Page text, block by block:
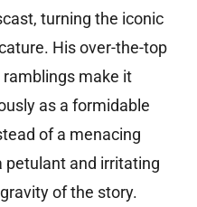
turning the iconic
His over-the-top
make it
as a formidable
of a menacing
petulant and irritating
of the story.